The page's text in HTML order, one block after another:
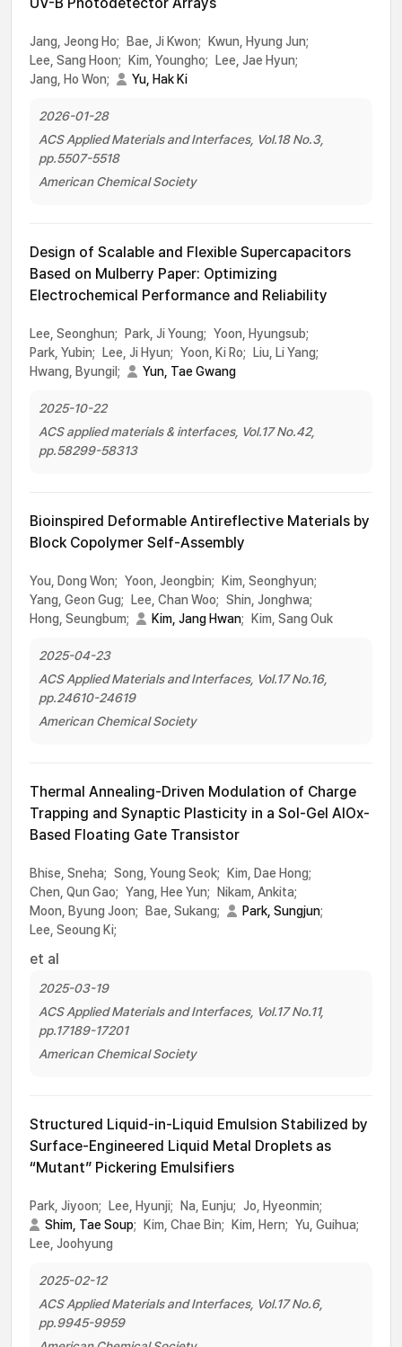
Jang, Jeong Ho; Bae, Ji Kwon;
Kwun, Hyung Jun;
Lee, Sang Hoon;
Kim, Youngho;
Lee, Jae Hyun;
Jang, Ho Won;
Yu, Hak Ki
2026-01-28
ACS Applied Materials and Interfaces, Vol.18 No.3,
pp.5507-5518
American Chemical Society
Design of Scalable and Flexible Supercapacitors
Based on Mulberry Paper: Optimizing
Electrochemical Performance and Reliability
Lee, Seonghun; Park, Ji Young; Yoon, Hyungsub;
Park, Yubin;
Lee, Ji Hyun; Yoon, Ki Ro;
Liu, Li Yang;
Hwang, Byungil;
Yun, Tae Gwang
2025-10-22
ACS applied materials & interfaces, Vol.17 No.42,
pp.58299-58313
Bioinspired Deformable Antireflective Materials by
Block Copolymer Self-Assembly
You, Dong Won; Yoon, Jeongbin;
Kim, Seonghyun;
Yang, Geon Gug;
Lee, Chan Woo; Shin, Jonghwa;
Hong, Seungbum;
Kim, Jang Hwan; Kim, Sang Ouk
2025-04-23
ACS Applied Materials and Interfaces, Vol.17 No.16,
pp.24610-24619
American Chemical Society
Thermal Annealing-Driven Modulation of Charge
Trapping and Synaptic Plasticity in a Sol-Gel AlOx-
Based Floating Gate Transistor
Bhise, Sneha; Song, Young Seok;
Kim, Dae Hong;
Chen, Qun Gao; Yang, Hee Yun;
Nikam, Ankita;
Moon, Byung Joon;
Bae, Sukang; Park, Sungjun;
Lee, Seoung Ki;
et al
2025-03-19
ACS Applied Materials and Interfaces, Vol.17 No.11,
pp.17189-17201
American Chemical Society
Structured Liquid-in-Liquid Emulsion Stabilized by
Surface-Engineered Liquid Metal Droplets as
“Mutant” Pickering Emulsifiers
Park, Jiyoon; Lee, Hyunji; Na, Eunju; Jo, Hyeonmin;
Shim, Tae Soup; Kim, Chae Bin; Kim, Hern; Yu, Guihua;
Lee, Joohyung
2025-02-12
ACS Applied Materials and Interfaces, Vol.17 No.6,
pp.9945-9959